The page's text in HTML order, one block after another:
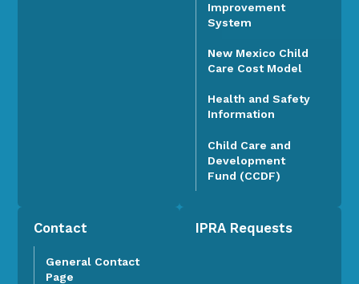
Improvement
System
New Mexico Child
Care Cost Model
Health and Safety
Information
Child Care and
Development
Fund (CCDF)
Contact
General Contact
Page
IPRA Requests